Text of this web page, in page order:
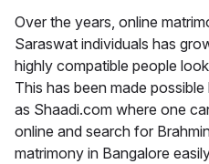
Over the years, online
Saraswat individuals has
highly compatible people
This has been made
as Shaadi.com where one
online and search for
matrimony in Bangalore